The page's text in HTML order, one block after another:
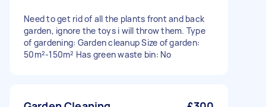
Need to get rid of all the plants front and back
garden, ignore the toys i will throw them. Type
of gardening: Garden cleanup Size of garden:
50m²-150m² Has green waste bin: No